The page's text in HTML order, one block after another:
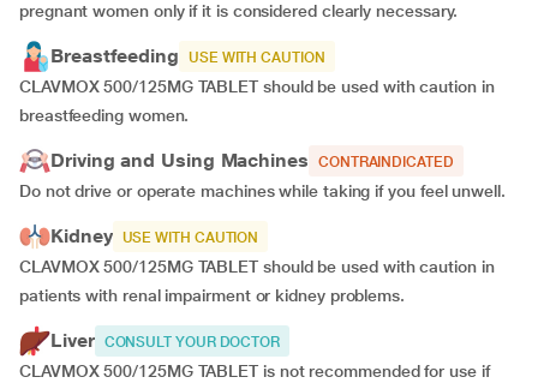
pregnant women only if it is considered clearly necessary.
Breastfeeding USE WITH CAUTION
CLAVMOX 500/125MG TABLET should be used with caution in
breastfeeding women.
Driving and Using Machines CONTRAINDICATED
Do not drive or operate machines while taking if you feel unwell.
Kidney USE WITH CAUTION
CLAVMOX 500/125MG TABLET should be used with caution in
patients with renal impairment or kidney problems.
Liver CONSULT YOUR DOCTOR
CLAVMOX 500/125MG TABLET is not recommended for use if